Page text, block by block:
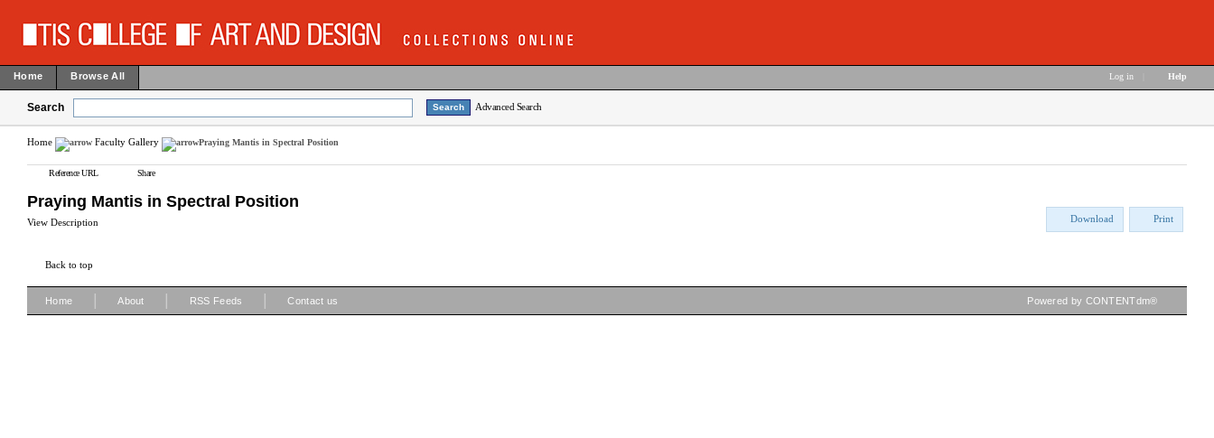
Home Browse All Log in Help
Search Advanced Search
Home Faculty Gallery Praying Mantis in Spectral Position
Reference URL Share
Praying Mantis in Spectral Position
View Description Download Print
Back to top
Home About RSS Feeds Contact us Powered by CONTENTdm®